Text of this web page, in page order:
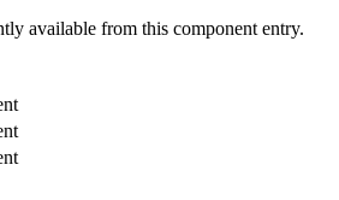
available from this component entry.